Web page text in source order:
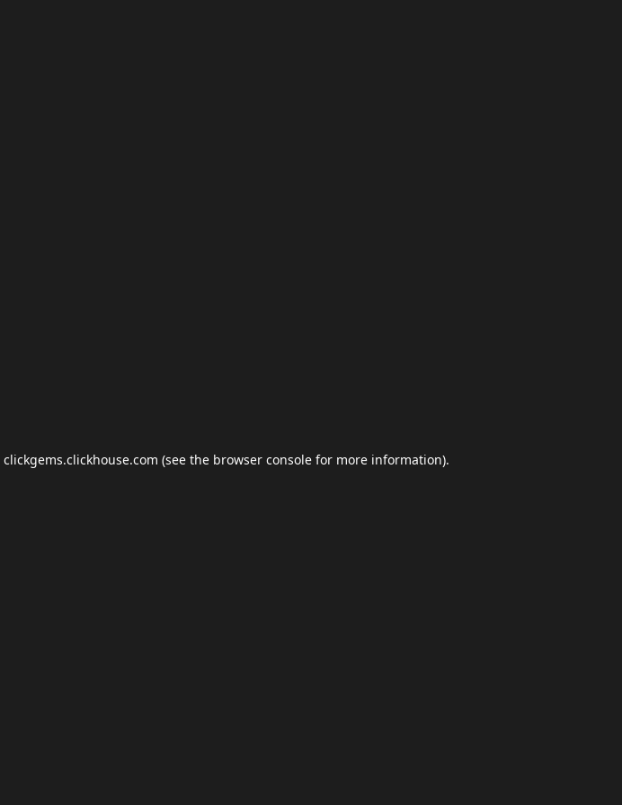
clickgems.clickhouse.com (see the browser console for more information).